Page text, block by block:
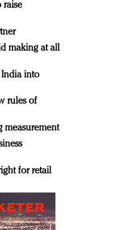
raise
making at all
India into
rules of
measurement
for retail